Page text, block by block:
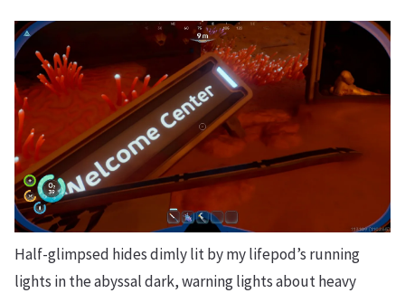
Half-glimpsed hides dimly lit by my lifepod’s running
lights in the abyssal dark, warning lights about heavy